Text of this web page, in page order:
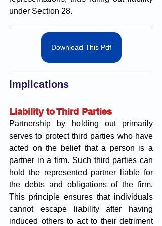
under Section 28.
Download This Pdf
Implications
Liability to Third Parties
Partnership by holding out primarily
serves to protect third parties who have
acted on the belief that a person is a
partner in a firm. Such third parties can
hold the represented partner liable for
the debts and obligations of the firm.
This principle ensures that individuals
cannot escape liability after having
induced others to act to their detriment